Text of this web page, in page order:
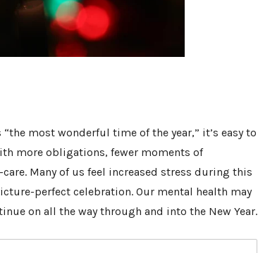
most wonderful time of the year,” it’s easy to
more obligations, fewer moments of
Many of us feel increased stress during this
perfect celebration. Our mental health may
on all the way through and into the New Year.